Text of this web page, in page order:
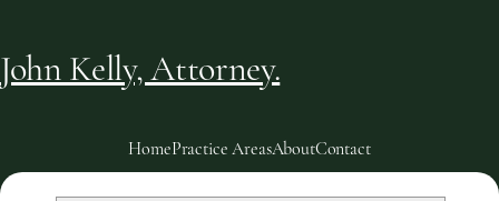
John Kelly, Attorney.
HomePractice AreasAboutContact